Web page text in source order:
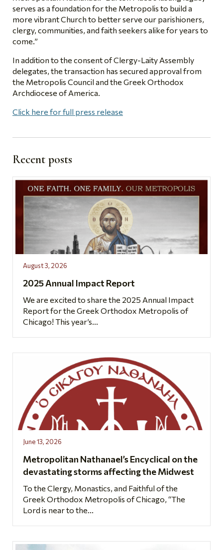
serves as a foundation for the Metropolis to build a
more vibrant Church to better serve our parishioners,
clergy, communities, and faith seekers alike for years to
come.”
In addition to the consent of Clergy-Laity Assembly
delegates, the transaction has secured approval from
the Metropolis Council and the Greek Orthodox
Archdiocese of America.
Click here for full press release
Recent posts
August 3, 2026
2025 Annual Impact Report
We are excited to share the 2025 Annual Impact
Report for the Greek Orthodox Metropolis of
Chicago! This year’s...
June 13, 2026
Metropolitan Nathanael’s Encyclical on the
devastating storms affecting the Midwest
To the Clergy, Monastics, and Faithful of the
Greek Orthodox Metropolis of Chicago, “The
Lord is near to the...